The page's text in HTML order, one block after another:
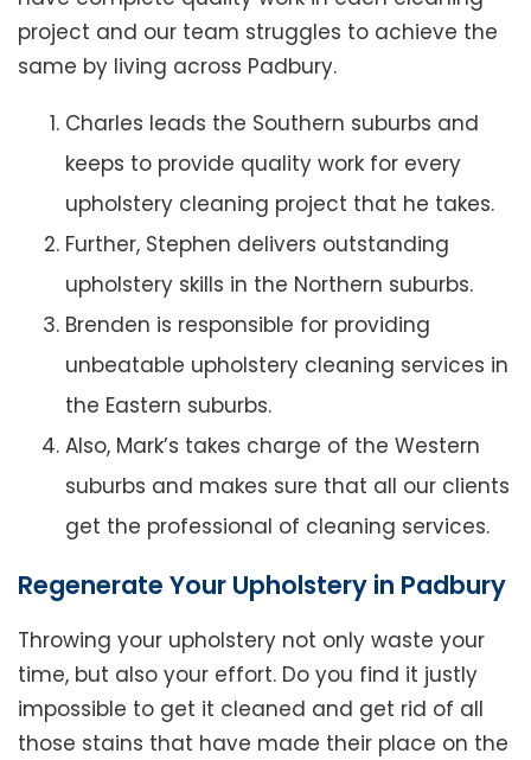
project and our team struggles to achieve the
same by living across Padbury.
Charles leads the Southern suburbs and
keeps to provide quality work for every
upholstery cleaning project that he takes.
Further, Stephen delivers outstanding
upholstery skills in the Northern suburbs.
Brenden is responsible for providing
unbeatable upholstery cleaning services in
the Eastern suburbs.
Also, Mark’s takes charge of the Western
suburbs and makes sure that all our clients
get the professional of cleaning services.
Regenerate Your Upholstery in Padbury
Throwing your upholstery not only waste your
time, but also your effort. Do you find it justly
impossible to get it cleaned and get rid of all
those stains that have made their place on the